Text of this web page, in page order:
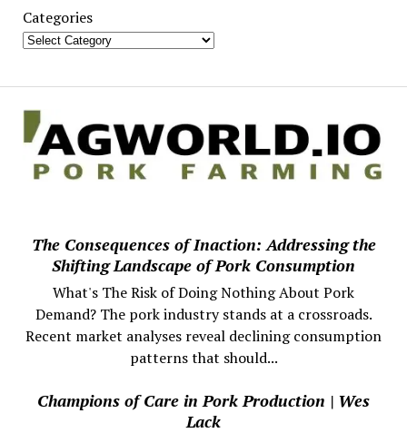
Categories
The Consequences of Inaction: Addressing the
Shifting Landscape of Pork Consumption
What's The Risk of Doing Nothing About Pork
Demand? The pork industry stands at a crossroads.
Recent market analyses reveal declining consumption
patterns that should...
Champions of Care in Pork Production | Wes
Lack